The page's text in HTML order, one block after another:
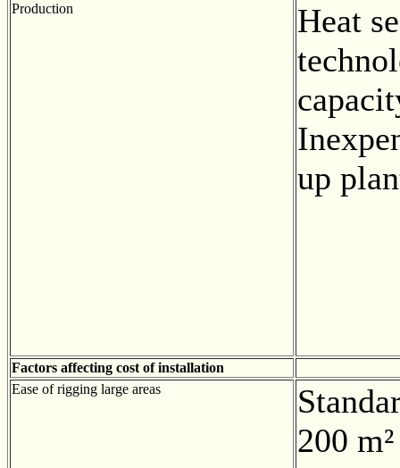
Production
Heat
up
Factors affecting cost of installation
Ease of rigging large areas
200 m²